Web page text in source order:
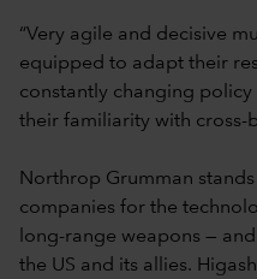
“Very agile and decisive
equipped to adapt their
constantly changing policy
their familiarity with cross-
Northrop Grumman
companies for the
long-range weapons —
the US and its allies.